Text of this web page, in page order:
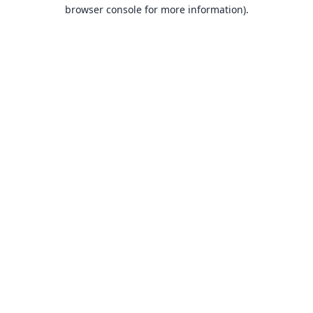
browser console for more information).